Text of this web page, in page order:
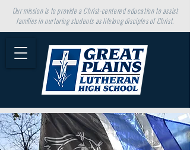
Our mission is to provide a Christ-centered education to assist
families in nurturing students as lifelong disciples of Christ.